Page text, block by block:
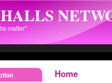
matter"
Home